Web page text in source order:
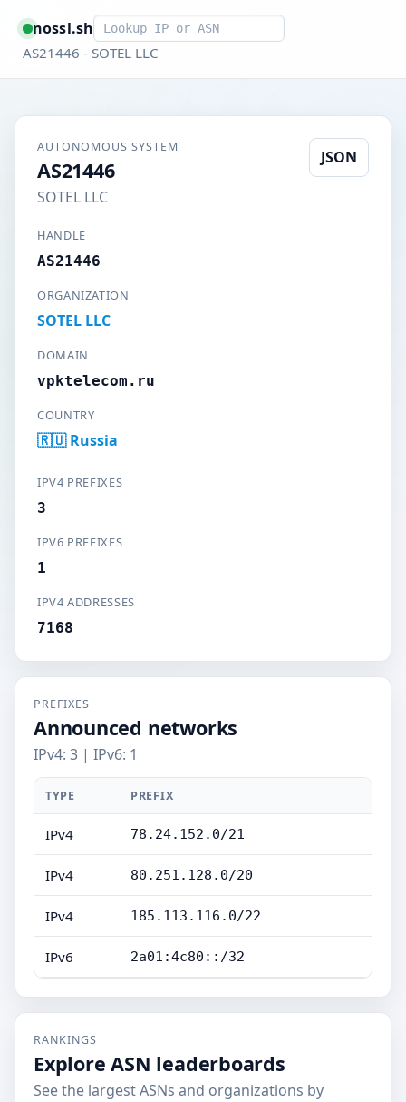
nossl.shSmart lookup
AS21446 - SOTEL LLC
AUTONOMOUS SYSTEM
AS21446
SOTEL LLC
JSON
HANDLE
AS21446
ORGANIZATION
SOTEL LLC
DOMAIN
vpktelecom.ru
COUNTRY
🇷🇺 Russia
IPV4 PREFIXES
3
IPV6 PREFIXES
1
IPV4 ADDRESSES
7168
PREFIXES
Announced networks
IPv4: 3 | IPv6: 1
TYPE PREFIX
IPv4 78.24.152.0/21
IPv4 80.251.128.0/20
IPv4 185.113.116.0/22
IPv6 2a01:4c80::/32
RANKINGS
Explore ASN leaderboards
See the largest ASNs and organizations by